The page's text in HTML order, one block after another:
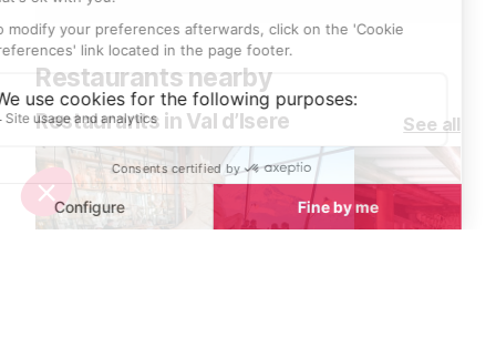
hire an electric
Restaurants nearby
Restaurants in Val d’Isere See all